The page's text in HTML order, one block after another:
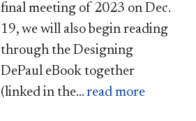
final meeting of 2023 on Dec.
19, we will also begin reading
through the Designing
DePaul eBook together
(linked in the... read more